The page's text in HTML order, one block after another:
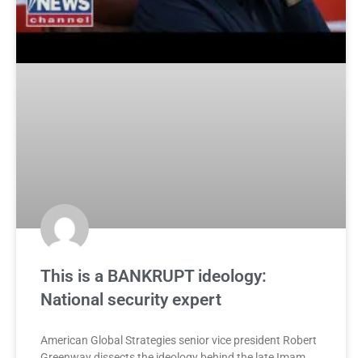
This is a BANKRUPT ideology:
National security expert
American Global Strategies senior vice president Robert